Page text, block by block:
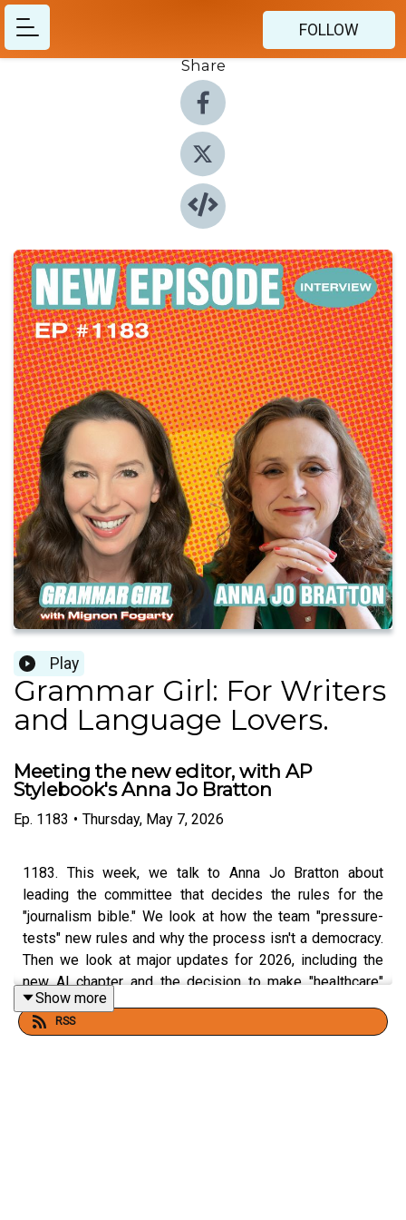
FOLLOW
Share
Play
Grammar Girl: For Writers
and Language Lovers.
Meeting the new editor, with AP
Stylebook's Anna Jo Bratton
Ep. 1183 • Thursday, May 7, 2026
1183. This week, we talk to Anna Jo Bratton about
leading the committee that decides the rules for the
"journalism bible." We look at how the team "pressure-
tests" new rules and why the process isn't a democracy.
Then we look at major updates for 2026, including the
new AI chapter and the decision to make "healthcare"
one word.
58th Edition of theAssociated Press Stylebook, out May
Show more
RSS